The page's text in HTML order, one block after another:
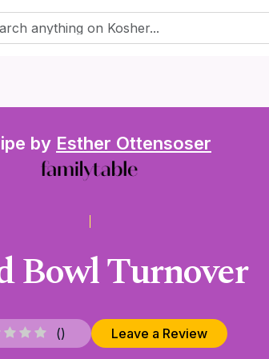
by Esther Ottensoser
Bowl Turnover
() Leave a Review